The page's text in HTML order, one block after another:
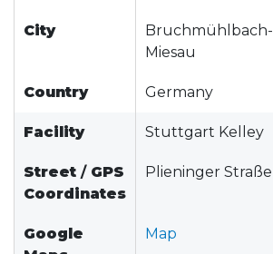
City
Bruchmühlbach-
Miesau
Country Germany
Facility Stuttgart Kelley
Street / GPS
Coordinates
Plieninger Straße
Google
Map